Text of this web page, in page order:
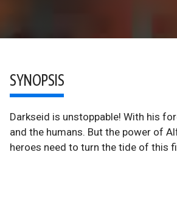
SYNOPSIS
Darkseid is unstoppable! With his
and the humans. But the power of
heroes need to turn the tide of this